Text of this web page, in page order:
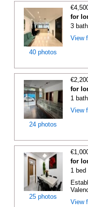
40 photos
for
3
View
24 photos
for
1
View
25 photos
for
1 bed
View